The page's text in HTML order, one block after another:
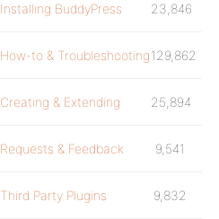
Installing BuddyPress 23,846
How-to & Troubleshooting129,862
Creating & Extending 25,894
Requests & Feedback 9,541
Third Party Plugins 9,832